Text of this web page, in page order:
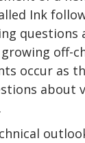
Ink
off-
occur as
about